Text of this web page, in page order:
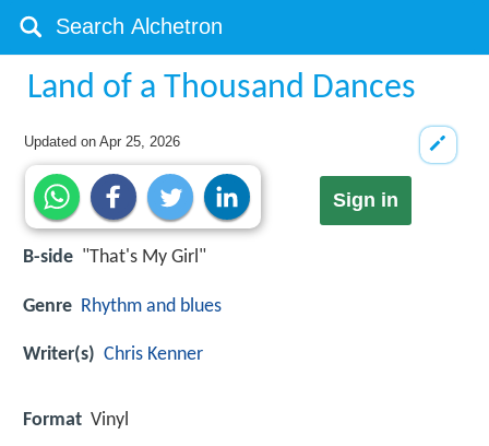
Land of a Thousand Dances
Updated onApr 25, 2026
Sign in
B-side "That's My Girl"
Genre Rhythm and blues
Writer(s) Chris Kenner
Format Vinyl